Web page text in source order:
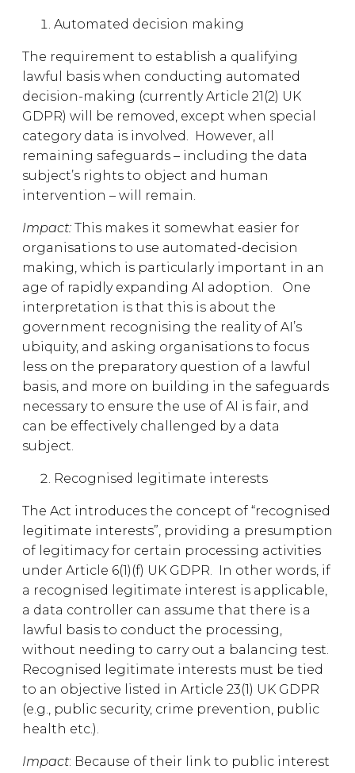
Automated decision making
The requirement to establish a qualifying
lawful basis when conducting automated
decision-making (currently Article 21(2) UK
GDPR) will be removed, except when special
category data is involved. However, all
remaining safeguards – including the data
subject’s rights to object and human
intervention – will remain.
Impact: This makes it somewhat easier for
organisations to use automated-decision
making, which is particularly important in an
age of rapidly expanding AI adoption.
One
interpretation is that this is about the
government recognising the reality of AI’s
ubiquity, and asking organisations to focus
less on the preparatory question of a lawful
basis, and more on building in the safeguards
necessary to ensure the use of AI is fair, and
can be effectively challenged by a data
subject.
Recognised legitimate interests
The Act introduces the concept of “recognised
legitimate interests”, providing a presumption
of legitimacy for certain processing activities
under Article 6(1)(f) UK GDPR. In other words, if
a recognised legitimate interest is applicable,
a data controller can assume that there is a
lawful basis to conduct the processing,
without needing to carry out a balancing test.
Recognised legitimate interests must be tied
to an objective listed in Article 23(1) UK GDPR
(e.g., public security, crime prevention, public
health etc.).
Impact: Because of their link to public interest